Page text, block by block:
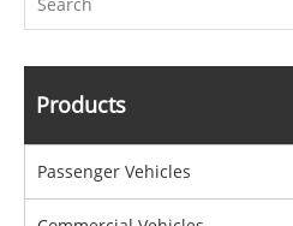
Products
Passenger Vehicles